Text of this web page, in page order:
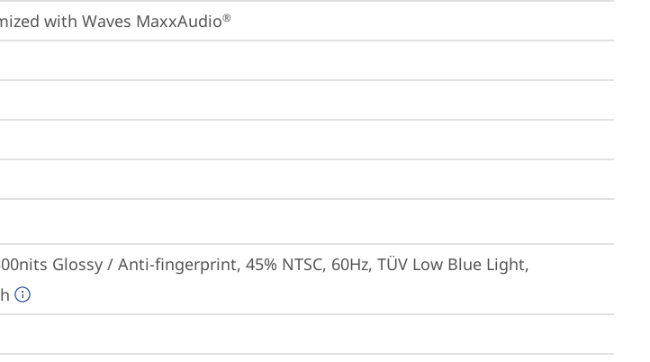
with Waves MaxxAudio®
Glossy / Anti-fingerprint, 45% NTSC, 60Hz, TÜV Low Blue Light,